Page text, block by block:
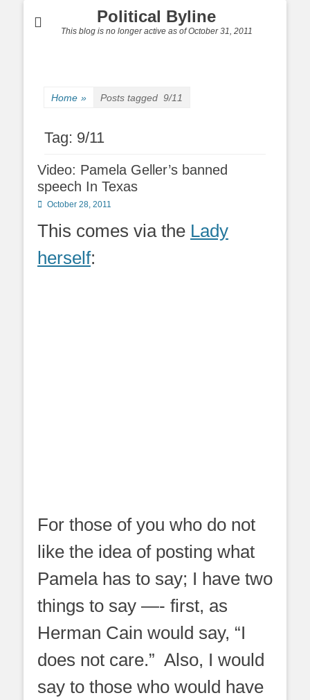
Political Byline
This blog is no longer active as of October 31, 2011
Home » Posts tagged 9/11
Tag: 9/11
Video: Pamela Geller’s banned
speech In Texas
Posted
October 28, 2011
This comes via the Lady
herself:
For those of you who do not
like the idea of posting what
Pamela has to say; I have two
things to say —- first, as
Herman Cain would say, “I
does not care.” Also, I would
say to those who would have